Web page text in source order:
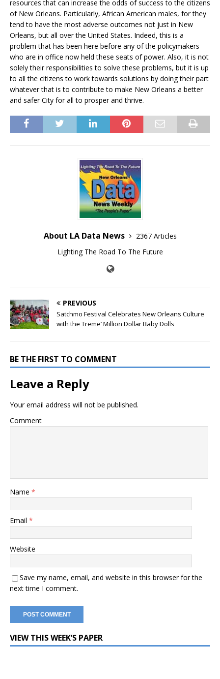
resources that can increase the odds of success to the citizens
of New Orleans. Particularly, African American males, for they
tend to have the most adverse outcomes not just in New
Orleans, but all over the United States. Indeed, this is a
problem that has been here before any of the policymakers
who are in office now held these seats of power. Also, it is not
solely their responsibilities to solve these problems, but it is up
to all the citizens to work towards solutions by doing their part
whatever that is to contribute to make New Orleans a better
and safer City for all to prosper and thrive.
About LA Data News
2367 Articles
Lighting The Road To The Future
PREVIOUS
Satchmo Festival Celebrates New Orleans Culture
with the Treme’ Million Dollar Baby Dolls
BE THE FIRST TO COMMENT
Leave a Reply
Your email address will not be published.
Comment
Name *
Email *
Website
Save my name, email, and website in this browser for the
next time I comment.
VIEW THIS WEEK’S PAPER